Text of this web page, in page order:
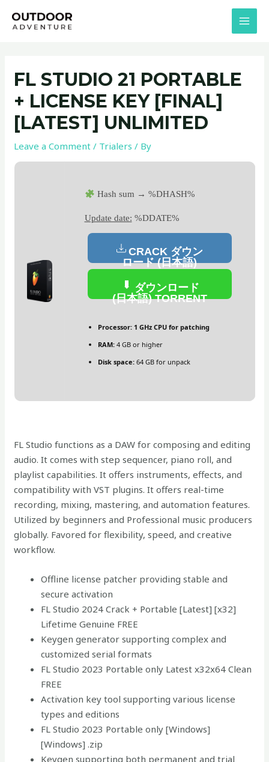
FL STUDIO 21 PORTABLE
+ LICENSE KEY [FINAL]
[LATEST] UNLIMITED
Leave a Comment / Trialers / By
Hash sum → %DHASH%
Update date: %DDATE%
CRACK ダウン
ロード (日本語)
ダウンロード
(日本語) TORRENT
Processor:1 GHz CPU for patching
RAM:4 GB or higher
Disk space:64 GB for unpack
FL Studio functions as a DAW for composing and editing
audio. It comes with step sequencer, piano roll, and
playlist capabilities. It offers instruments, effects, and
compatibility with VST plugins. It offers real-time
recording, mixing, mastering, and automation features.
Utilized by beginners and Professional music producers
globally. Favored for flexibility, speed, and creative
workflow.
Offline license patcher providing stable and
secure activation
FL Studio 2024 Crack + Portable [Latest] [x32]
Lifetime Genuine FREE
Keygen generator supporting complex and
customized serial formats
FL Studio 2023 Portable only Latest x32x64 Clean
FREE
Activation key tool supporting various license
types and editions
FL Studio 2023 Portable only [Windows]
[Windows] .zip
Keygen supporting both permanent and trial
navigation